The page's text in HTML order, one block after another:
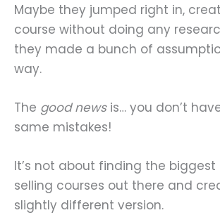
Maybe they jumped right in,
course without doing any
they made a bunch of
way.
The good newsis… you don’t
same mistakes!
It’s not about finding the
selling courses out there and
slightly different version.